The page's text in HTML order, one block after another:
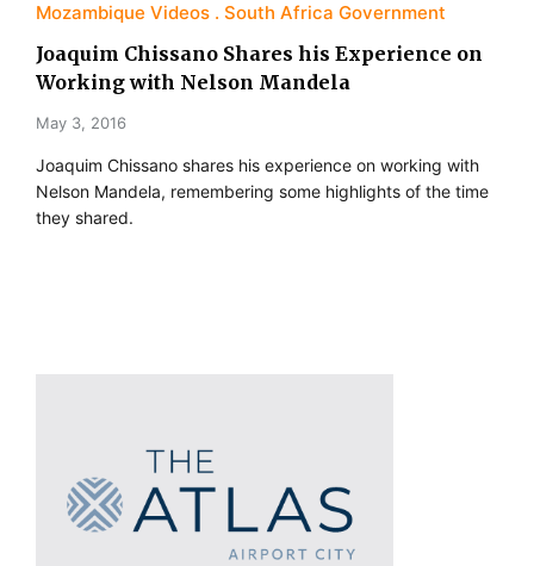
Mozambique Videos South Africa Government
Joaquim Chissano Shares his Experience on
Working with Nelson Mandela
May 3, 2016
Joaquim Chissano shares his experience on working with
Nelson Mandela, remembering some highlights of the time
they shared.